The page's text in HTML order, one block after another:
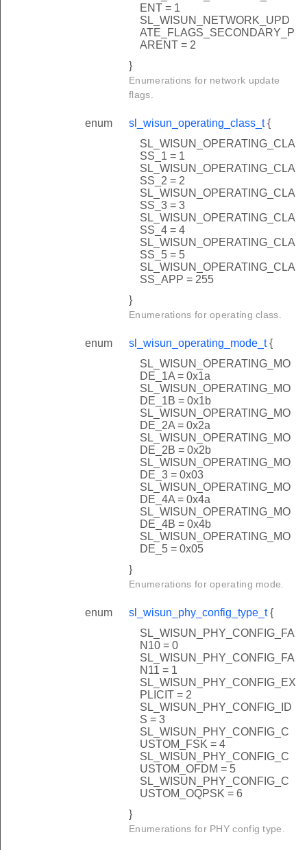
ENT = 1
SL_WISUN_NETWORK_UPD
ATE_FLAGS_SECONDARY_P
ARENT = 2
}
Enumerations for network update
flags.
enum sl_wisun_operating_class_t{
SL_WISUN_OPERATING_CLA
SS_1 = 1
SL_WISUN_OPERATING_CLA
SS_2 = 2
SL_WISUN_OPERATING_CLA
SS_3 = 3
SL_WISUN_OPERATING_CLA
SS_4 = 4
SL_WISUN_OPERATING_CLA
SS_5 = 5
SL_WISUN_OPERATING_CLA
SS_APP = 255
}
Enumerations for operating class.
enum sl_wisun_operating_mode_t{
SL_WISUN_OPERATING_MO
DE_1A = 0x1a
SL_WISUN_OPERATING_MO
DE_1B = 0x1b
SL_WISUN_OPERATING_MO
DE_2A = 0x2a
SL_WISUN_OPERATING_MO
DE_2B = 0x2b
SL_WISUN_OPERATING_MO
DE_3 = 0x03
SL_WISUN_OPERATING_MO
DE_4A = 0x4a
SL_WISUN_OPERATING_MO
DE_4B = 0x4b
SL_WISUN_OPERATING_MO
DE_5 = 0x05
}
Enumerations for operating mode.
enum sl_wisun_phy_config_type_t{
SL_WISUN_PHY_CONFIG_FA
N10 = 0
SL_WISUN_PHY_CONFIG_FA
N11 = 1
SL_WISUN_PHY_CONFIG_EX
PLICIT = 2
SL_WISUN_PHY_CONFIG_ID
S = 3
SL_WISUN_PHY_CONFIG_C
USTOM_FSK = 4
SL_WISUN_PHY_CONFIG_C
USTOM_OFDM = 5
SL_WISUN_PHY_CONFIG_C
USTOM_OQPSK = 6
}
Enumerations for PHY config type.